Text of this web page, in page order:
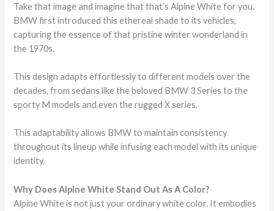
Take that image and imagine that that’s Alpine White for you.
BMW first introduced this ethereal shade to its vehicles,
capturing the essence of that pristine winter wonderland in
the 1970s.
This design adapts effortlessly to different models over the
decades, from sedans like the beloved BMW 3 Series to the
sporty M models and even the rugged X series.
This adaptability allows BMW to maintain consistency
throughout its lineup while infusing each model with its unique
identity.
Why Does Alpine White Stand Out As A Color?
Alpine White is not just your ordinary white color. It embodies